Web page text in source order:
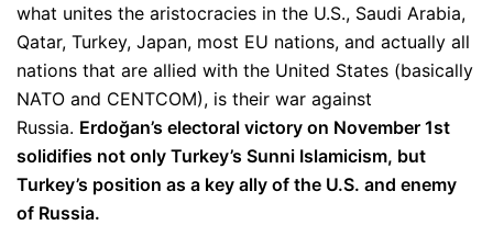
what unites the aristocracies in the U.S., Saudi Arabia,
Qatar, Turkey, Japan, most EU nations, and actually all
nations that are allied with the United States (basically
NATO and CENTCOM), is their war against
Russia. Erdoğan’s electoral victory on November 1st
solidifies not only Turkey’s Sunni Islamicism, but
Turkey’s position as a key ally of the U.S. and enemy
of Russia.